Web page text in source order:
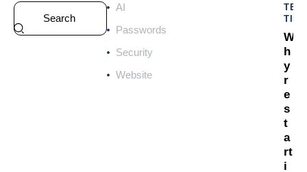
AI
Passwords
Security
Website
TIPS
W
h
y
r
e
s
t
a
rt
i